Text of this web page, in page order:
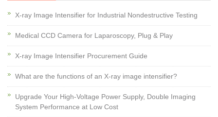
X-ray Image Intensifier for Industrial Nondestructive Testing
Medical CCD Camera for Laparoscopy, Plug & Play
X-ray Image Intensifier Procurement Guide
What are the functions of an X-ray image intensifier?
Upgrade Your High-Voltage Power Supply, Double Imaging
System Performance at Low Cost